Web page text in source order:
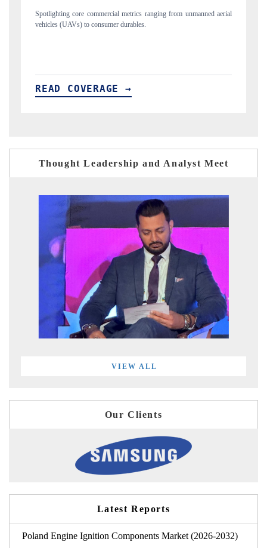
aerial
Anchoring quarterly reviews on cross-border real estate tech
structural hardware manufacturing.
READ COVERAGE →
Thought Leadership and Analyst Meet
VIEW ALL
Our Clients
Latest Reports
Poland Engine Ignition Components Market (2026-2032)